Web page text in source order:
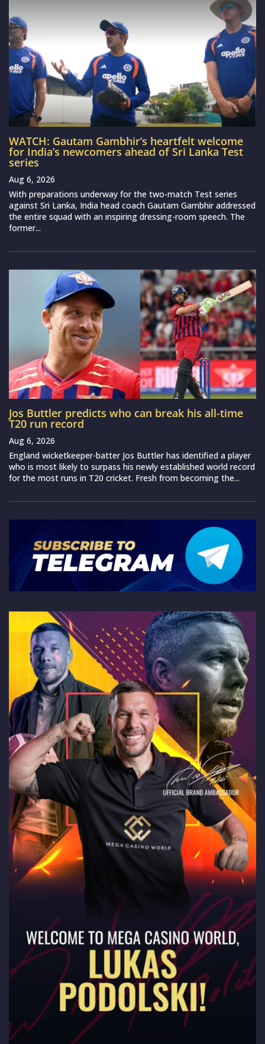
WATCH: Gautam Gambhir’s heartfelt welcome
for India’s newcomers ahead of Sri Lanka Test
series
Aug 6, 2026
With preparations underway for the two-match Test series
against Sri Lanka, India head coach Gautam Gambhir addressed
the entire squad with an inspiring dressing-room speech. The
former...
Jos Buttler predicts who can break his all-time
T20 run record
Aug 6, 2026
England wicketkeeper-batter Jos Buttler has identified a player
who is most likely to surpass his newly established world record
for the most runs in T20 cricket. Fresh from becoming the...